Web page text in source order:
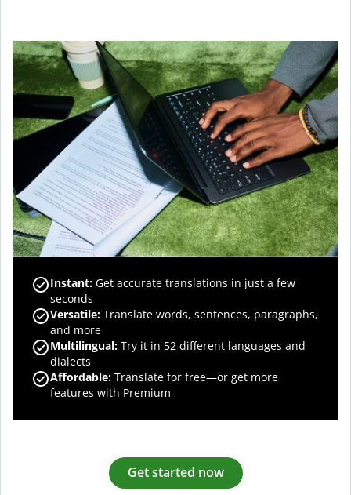
Instant: Get accurate translations in just a few
seconds
Versatile: Translate words, sentences, paragraphs,
and more
Multilingual: Try it in 52 different languages and
dialects
Affordable: Translate for free—or get more
features with Premium
Get started now